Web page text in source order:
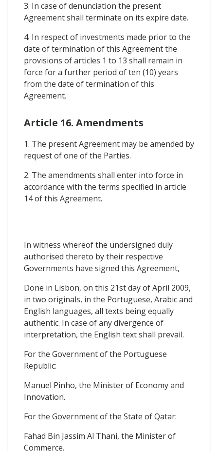
3. In case of denunciation the present
Agreement shall terminate on its expire date.
4. In respect of investments made prior to the
date of termination of this Agreement the
provisions of articles 1 to 13 shall remain in
force for a further period of ten (10) years
from the date of termination of this
Agreement.
Article 16. Amendments
1. The present Agreement may be amended by
request of one of the Parties.
2. The amendments shall enter into force in
accordance with the terms specified in article
14 of this Agreement.
In witness whereof the undersigned duly
authorised thereto by their respective
Governments have signed this Agreement,
Done in Lisbon, on this 21st day of April 2009,
in two originals, in the Portuguese, Arabic and
English languages, all texts being equally
authentic. In case of any divergence of
interpretation, the English text shall prevail.
For the Government of the Portuguese
Republic:
Manuel Pinho, the Minister of Economy and
Innovation.
For the Government of the State of Qatar:
Fahad Bin Jassim Al Thani, the Minister of
Commerce.